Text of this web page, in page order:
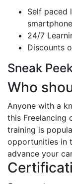
Self paced
24/7
Discounts
Sneak
Who
Anyone with a
this Freelancing
training is
opportunities in
advance your